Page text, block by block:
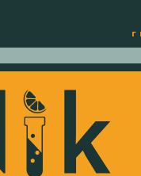
OF THE